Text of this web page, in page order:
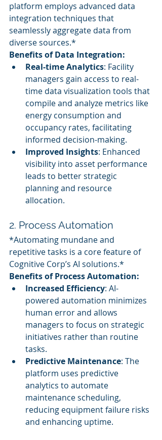
platform employs advanced data
integration techniques that
seamlessly aggregate data from
diverse sources.*
Benefits of Data Integration:
Real-time Analytics: Facility
managers gain access to real-
time data visualization tools that
compile and analyze metrics like
energy consumption and
occupancy rates, facilitating
informed decision-making.
Improved Insights: Enhanced
visibility into asset performance
leads to better strategic
planning and resource
allocation.
2. Process Automation
*Automating mundane and
repetitive tasks is a core feature of
Cognitive Corp’s AI solutions.*
Benefits of Process Automation:
Increased Efficiency: AI-
powered automation minimizes
human error and allows
managers to focus on strategic
initiatives rather than routine
tasks.
Predictive Maintenance: The
platform uses predictive
analytics to automate
maintenance scheduling,
reducing equipment failure risks
and enhancing uptime.